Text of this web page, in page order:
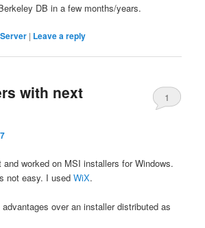
DB in a few months/years.
| Leave a reply
with next
1
worked on MSI installers for Windows.
not easy. I usedWiX.
over an installer distributed as